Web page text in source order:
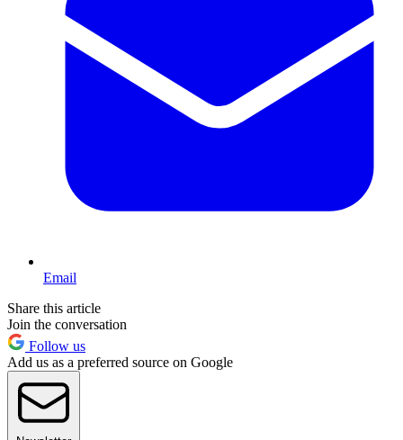
Email
Share this article
Join the conversation
Follow us
Add us as a preferred source on Google